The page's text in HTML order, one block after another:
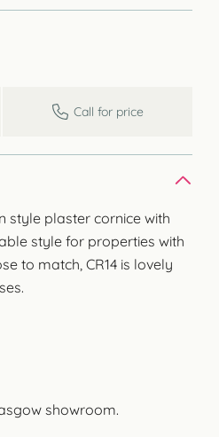
Call for price
style plaster cornice with
style for properties with
to match, CR14 is lovely
showroom.